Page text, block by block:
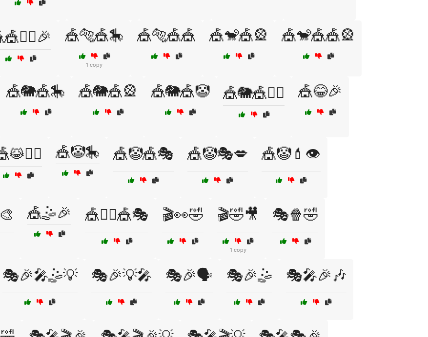
🎪🐅🎪🎠
1 copy
🎪🐅🎪🎪 🎪🐒🎪🎡 🎪🐒🎪🎪🎡
🎪🐘🎪🎠 🎪🐘🎪🎡 🎪🐘🎪🤡 🎪🐘🎪🤹‍♀️ 🎪😂🎉
🎪🤡🎠 🎪🤡🎪🎭 🎪🤡🎭💋 🎪🤡💄👁️
🎪🤹🎉 🎪🤹‍♀️🎪🎭 🎬👀🤣 🎬🤣🎥
1 copy
🎭🍿🤣
🎭🎉🎤🤹💡 🎭🎉💡🎤 🎭🎉🗣️ 🎭🎉🤹 🎭🎤🎉🎶